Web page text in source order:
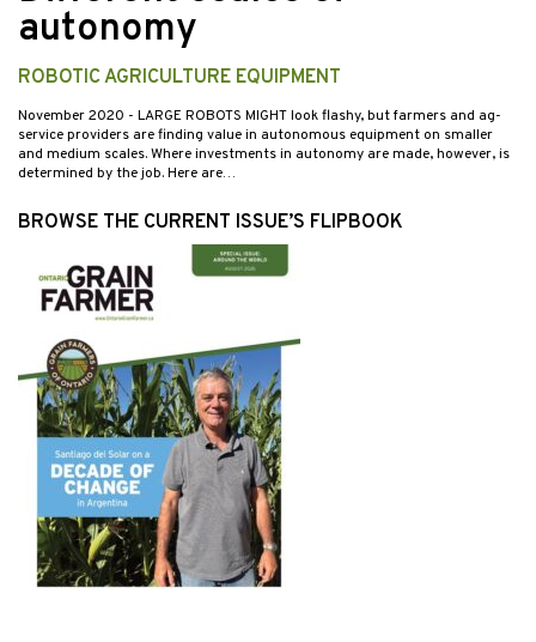
autonomy
ROBOTIC AGRICULTURE EQUIPMENT
November 2020 - LARGE ROBOTS MIGHT look flashy, but farmers and ag-
service providers are finding value in autonomous equipment on smaller
and medium scales. Where investments in autonomy are made, however, is
determined by the job. Here are…
BROWSE THE CURRENT ISSUE’S FLIPBOOK